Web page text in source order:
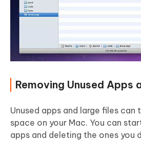
Removing Unused Apps
Unused apps and large files can
space on your Mac. You can
apps and deleting the ones you